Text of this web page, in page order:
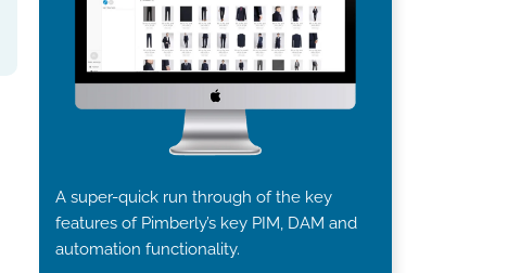
A super-quick run through of the key
features of Pimberly’s key PIM, DAM and
automation functionality.